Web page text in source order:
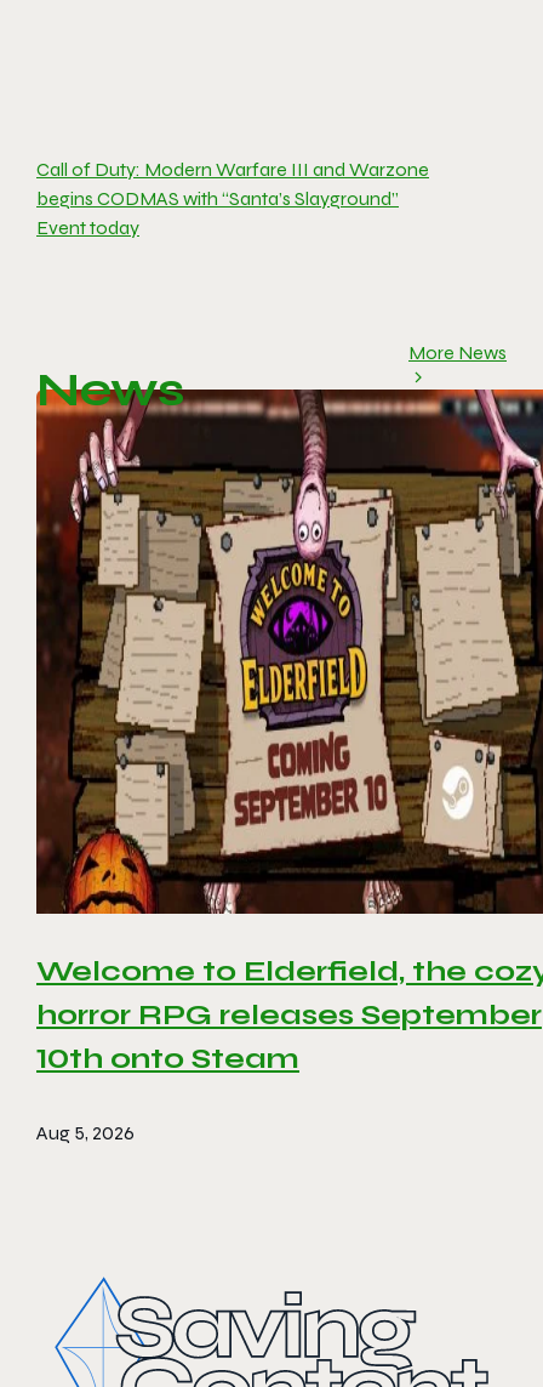
Call of Duty: Modern Warfare III and Warzone
begins CODMAS with “Santa’s Slayground”
Event today
News
More News
Welcome to Elderfield, the
horror RPG releases September
10th onto Steam
Aug 5, 2026